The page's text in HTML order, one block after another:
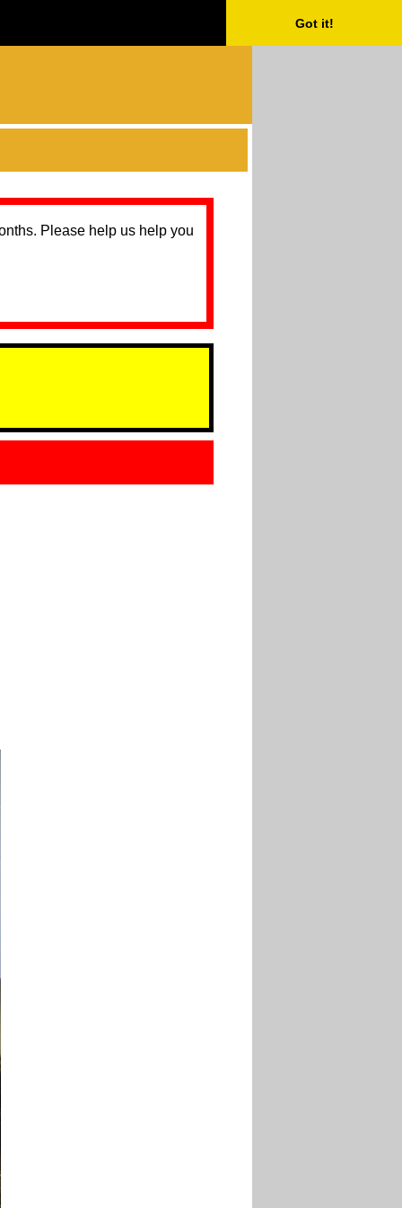
Got it!
Please help us help you